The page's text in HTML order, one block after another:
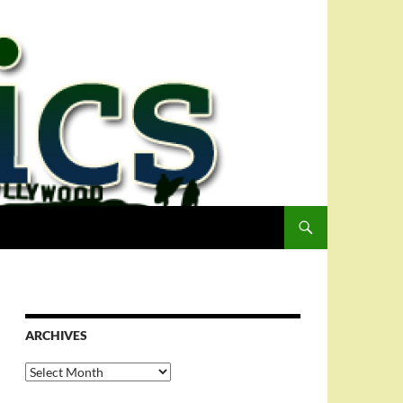
ARCHIVES
Archives